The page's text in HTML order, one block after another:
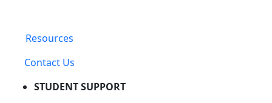
Resources
Contact Us
STUDENT SUPPORT